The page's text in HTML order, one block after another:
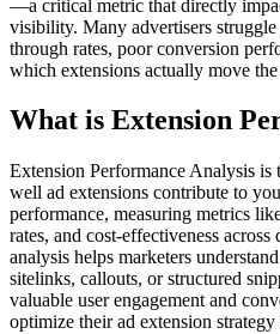
—a critical metric that directly
visibility. Many advertisers
through rates, poor conversion
which extensions actually move
What is Extension
Extension Performance Analysis
well ad extensions contribute to
performance, measuring metrics
rates, and cost-effectiveness
analysis helps marketers
sitelinks, callouts, or structured
valuable user engagement and
optimize their ad extension